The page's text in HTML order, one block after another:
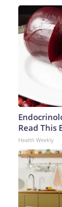
Read This
Health Weekly